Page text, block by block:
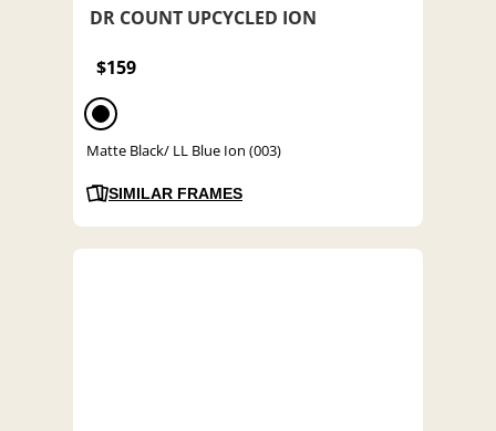
DR COUNT UPCYCLED ION
$159
Matte Black/ LL Blue Ion (003)
SIMILAR FRAMES